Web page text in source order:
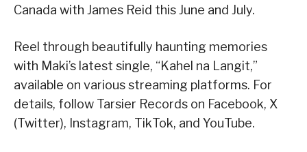
Canada with James Reid this June and July.
Reel through beautifully haunting memories
with Maki’s latest single, “Kahel na Langit,”
available on various streaming platforms. For
details, follow Tarsier Records on Facebook, X
(Twitter), Instagram, TikTok, and YouTube.